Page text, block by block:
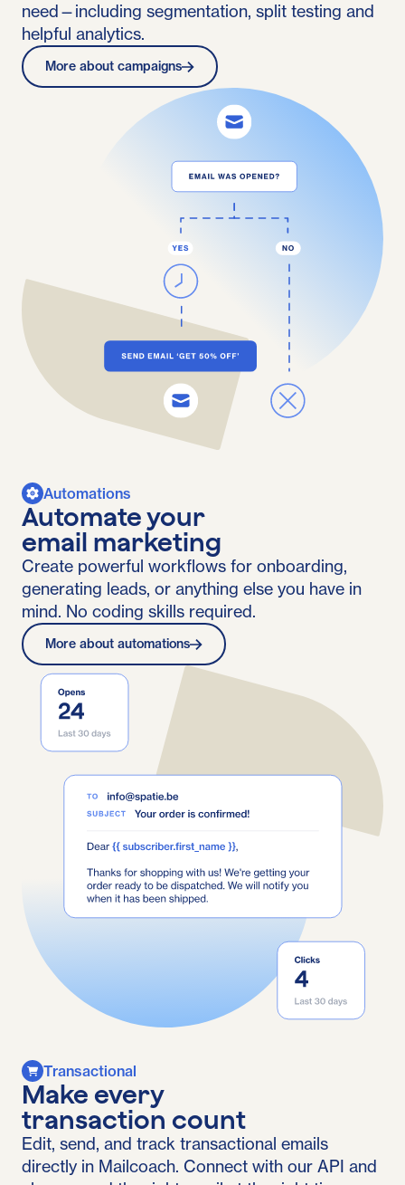
need—including segmentation, split testing and
helpful analytics.
More about campaigns
Automations
Automate your
email marketing
Create powerful workflows for onboarding,
generating leads, or anything else you have in
mind. No coding skills required.
More about automations
Transactional
Make every
transaction count
Edit, send, and track transactional emails
directly in Mailcoach. Connect with our API and